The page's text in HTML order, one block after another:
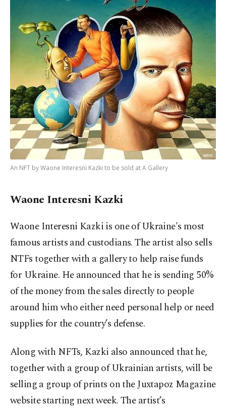
An NFT by Waone Interesni Kazki to be sold at A Gallery
Waone Interesni Kazki
Waone Interesni Kazki is one of Ukraine's most
famous artists and custodians. The artist also sells
NTFs together with a gallery to help raise funds
for Ukraine. He announced that he is sending 50%
of the money from the sales directly to people
around him who either need personal help or need
supplies for the country’s defense.
Along with NFTs, Kazki also announced that he,
together with a group of Ukrainian artists, will be
selling a group of prints on the Juxtapoz Magazine
website starting next week. The artist’s